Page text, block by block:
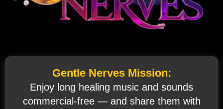
Gentle Nerves Mission:
Enjoy long healing music and sounds
commercial‑free — and share them with